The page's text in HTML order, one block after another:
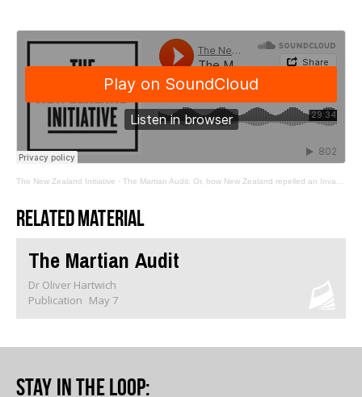
The New Zealand Initiative · The Martian Audit: Or, how New Zealand repelled an Invasion through procedural complexity
Related material
The Martian Audit
Dr Oliver Hartwich
Publication May 7
Stay in the loop: